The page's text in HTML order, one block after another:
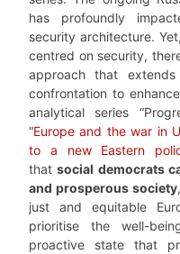
has profoundly
security architecture.
centred on security,
approach that
confrontation to
analytical series
“Europe and the war in
to a new Eastern
thatsocial democrats
and prosperous society
just and equitable
prioritise the well-
proactive state that